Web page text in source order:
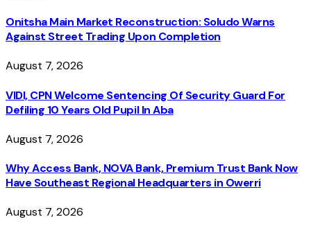
Onitsha Main Market Reconstruction: Soludo Warns
Against Street Trading Upon Completion
August 7, 2026
VIDI, CPN Welcome Sentencing Of Security Guard For
Defiling 10 Years Old Pupil In Aba
August 7, 2026
Why Access Bank, NOVA Bank, Premium Trust Bank Now
Have Southeast Regional Headquarters in Owerri
August 7, 2026